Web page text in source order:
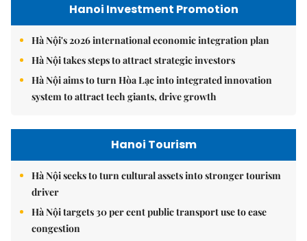
Hanoi Investment Promotion
Hà Nội's 2026 international economic integration plan
Hà Nội takes steps to attract strategic investors
Hà Nội aims to turn Hòa Lạc into integrated innovation
system to attract tech giants, drive growth
Hanoi Tourism
Hà Nội seeks to turn cultural assets into stronger tourism
driver
Hà Nội targets 30 per cent public transport use to ease
congestion